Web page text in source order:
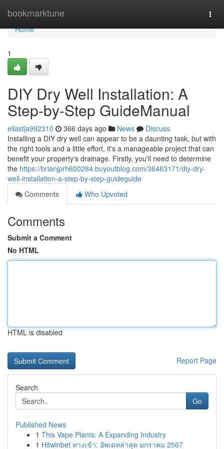
bookmarktune
Home
Home
1
DIY Dry Well Installation: A
Step-by-Step GuideManual
ellastja992310 366 days ago News
Discuss
Installing a DIY dry well can appear to be a daunting task, but with
the right tools and a little effort, it's a manageable project that can
benefit your property's drainage. Firstly, you'll need to determine
the https://brianjprh600284.buyoutblog.com/36463171/diy-dry-
well-installation-a-step-by-step-guideguide
Comments
Who Upvoted
Comments
Submit a Comment
No HTML
HTML is disabled
Report Page
Search
Go
Published News
1 This Vape Plants: A Expanding Industry
1 Hitwinbet ทางเข้า: อัพเดทล่าสุด มกราคม 2567